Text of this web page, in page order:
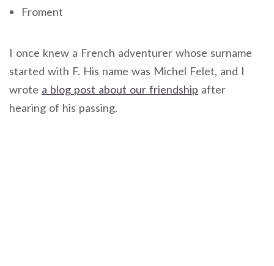
Froment
I once knew a French adventurer whose surname
started with F. His name was Michel Felet, and I
wrote a blog post about our friendship after
hearing of his passing.